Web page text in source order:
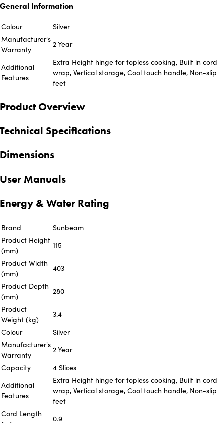
General Information
Colour
Silver
Manufacturer's
Warranty
2 Year
Additional
Features
Extra Height hinge for topless cooking, Built in cord
wrap, Vertical storage, Cool touch handle, Non-slip
feet
Product Overview
Technical Specifications
Dimensions
User Manuals
Energy & Water Rating
Brand
Sunbeam
Product Height
(mm)
115
Product Width
(mm)
403
Product Depth
(mm)
280
Product
Weight (kg)
3.4
Colour
Silver
Manufacturer's
Warranty
2 Year
Capacity
4 Slices
Additional
Features
Extra Height hinge for topless cooking, Built in cord
wrap, Vertical storage, Cool touch handle, Non-slip
feet
Cord Length
0.9